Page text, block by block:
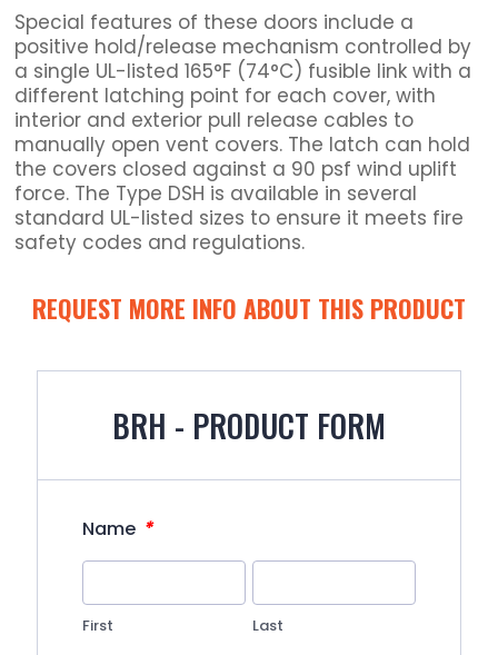
Special features of these doors include a
positive hold/release mechanism controlled by
a single UL-listed 165°F (74°C) fusible link with a
different latching point for each cover, with
interior and exterior pull release cables to
manually open vent covers. The latch can hold
the covers closed against a 90 psf wind uplift
force. The Type DSH is available in several
standard UL-listed sizes to ensure it meets fire
safety codes and regulations.
REQUEST MORE INFO ABOUT THIS PRODUCT
BRH - PRODUCT FORM
Name *
First Last